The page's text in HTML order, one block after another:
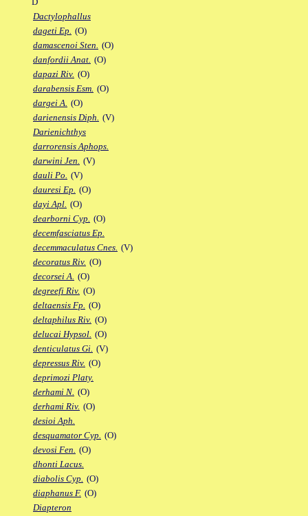
Dactylophallus
dageti Ep. (O)
damascenoi Sten. (O)
danfordii Anat. (O)
dapazi Riv. (O)
darabensis Esm. (O)
dargei A. (O)
darienensis Diph. (V)
Darienichthys
darrorensis Aphops.
darwini Jen. (V)
dauli Po. (V)
dauresi Ep. (O)
dayi Apl. (O)
dearborni Cyp. (O)
decemfasciatus Ep.
decemmaculatus Cnes. (V)
decoratus Riv. (O)
decorsei A. (O)
degreefi Riv. (O)
deltaensis Fp. (O)
deltaphilus Riv. (O)
delucai Hypsol. (O)
denticulatus Gi. (V)
depressus Riv. (O)
deprimozi Platy.
derhami N. (O)
derhami Riv. (O)
desioi Aph.
desquamator Cyp. (O)
devosi Fen. (O)
dhonti Lacus.
diabolis Cyp. (O)
diaphanus F. (O)
Diapteron